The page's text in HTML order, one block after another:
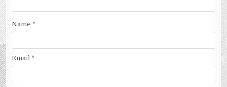
Name *
Email *